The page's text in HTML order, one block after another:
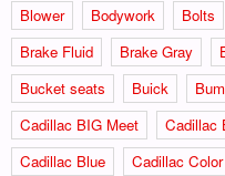
Blower
Bodywork Bolts
Brake Fluid
Brake Gray
Bucket seats
Buick
Cadillac BIG Meet
Cadillac
Cadillac Blue
Cadillac